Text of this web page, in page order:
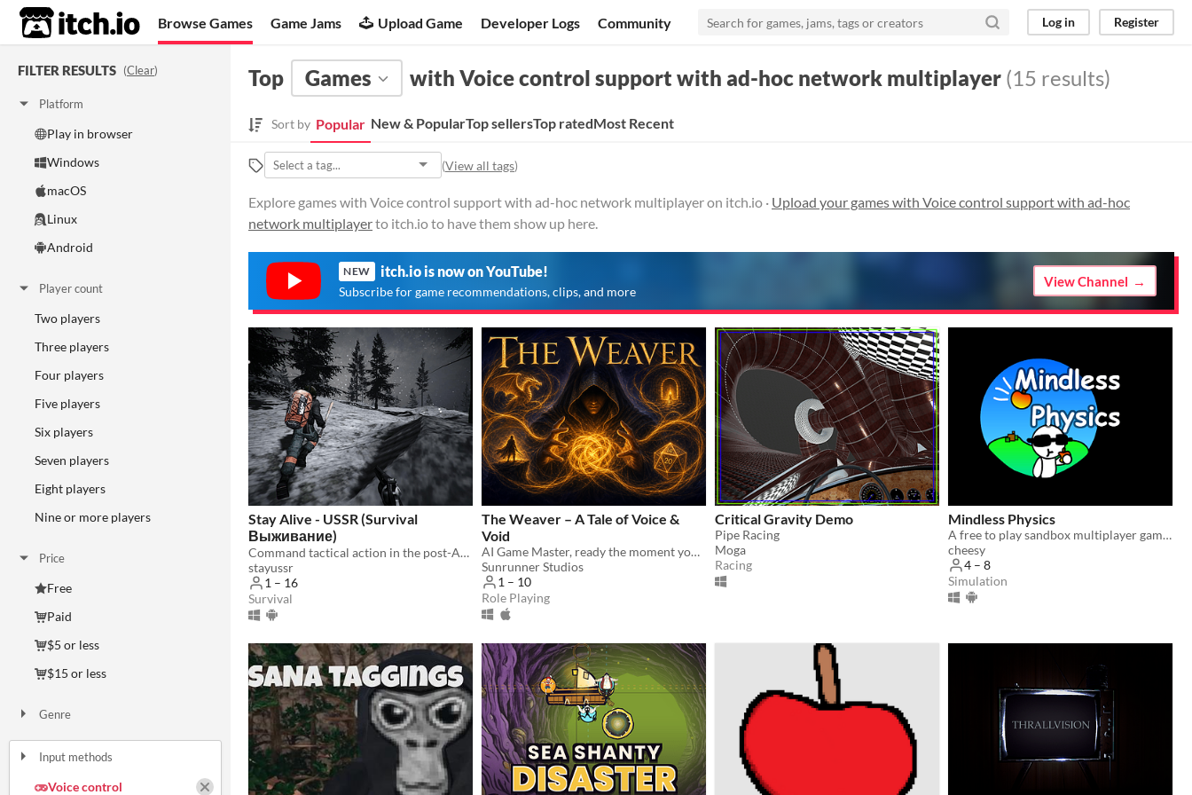
itch.io Browse Games Game Jams Upload Game Developer Logs Community Log in Register
FILTER RESULTS (Clear)
Platform
Play in browser
Windows
macOS
Linux
Android
Player count
Two players
Three players
Four players
Five players
Six players
Seven players
Eight players
Nine or more players
Price
Free
Paid
$5 or less
$15 or less
Genre
Input methods
Voice control
Top Games with Voice control support with ad-hoc network multiplayer (15 results)
Sort by Popular New & PopularTop sellersTop ratedMost Recent
(View all tags)
Explore games with Voice control support with ad-hoc network multiplayer on itch.io · Upload your games with Voice control support with ad-hoc
network multiplayerto itch.io to have them show up here.
NEW itch.io is now on YouTube!
Subscribe for game recommendations, clips, and more
View Channel
Stay Alive - USSR (Survival
Выживание)
Command tactical action in the post-Apocalypse.
stayussr
1 – 16
Survival
The Weaver – A Tale of Voice &
Void
AI Game Master, ready the moment you are — solo or for your whole table.
Sunrunner Studios
1 – 10
Role Playing
Critical Gravity Demo
Pipe Racing
Moga
Racing
Mindless Physics
​A free to play sandbox multiplayer game!
cheesy
4 – 8
Simulation